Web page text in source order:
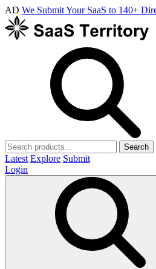
AD We Submit Your SaaS to 140+
Search
Latest Explore Submit
Login